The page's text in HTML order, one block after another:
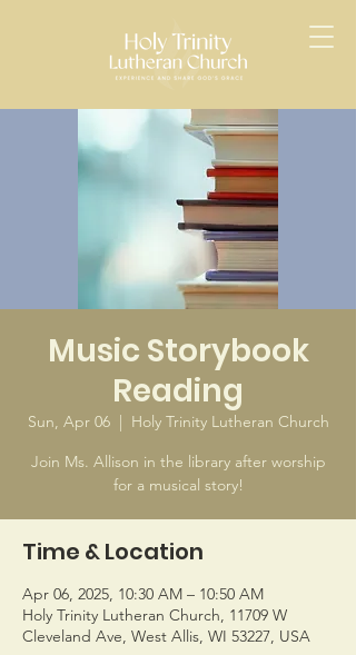
Music Storybook
Reading
Sun, Apr 06
  |
Holy Trinity Lutheran Church
Join Ms. Allison in the library after worship
for a musical story!
Time & Location
Apr 06, 2025, 10:30 AM – 10:50 AM
Holy Trinity Lutheran Church, 11709 W
Cleveland Ave, West Allis, WI 53227, USA